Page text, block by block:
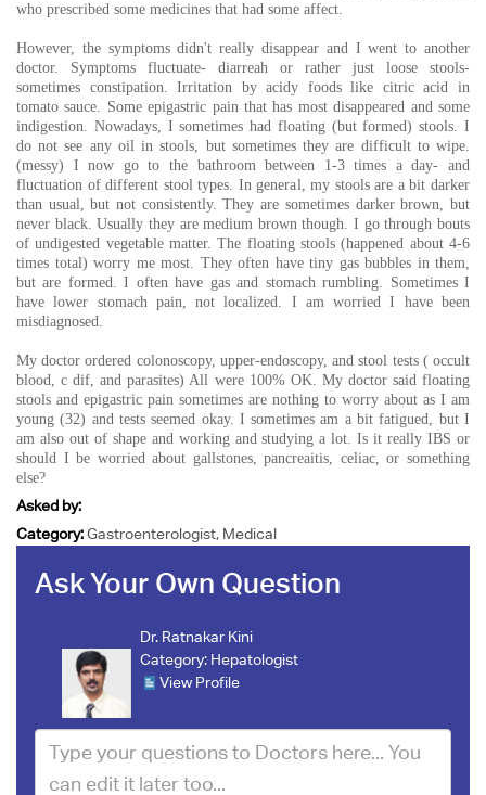
who prescribed some medicines that had some affect.
However, the symptoms didn't really disappear and I went to another
doctor. Symptoms fluctuate- diarreah or rather just loose stools-
sometimes constipation. Irritation by acidy foods like citric acid in
tomato sauce. Some epigastric pain that has most disappeared and some
indigestion. Nowadays, I sometimes had floating (but formed) stools. I
do not see any oil in stools, but sometimes they are difficult to wipe.
(messy) I now go to the bathroom between 1-3 times a day- and
fluctuation of different stool types. In general, my stools are a bit darker
than usual, but not consistently. They are sometimes darker brown, but
never black. Usually they are medium brown though. I go through bouts
of undigested vegetable matter. The floating stools (happened about 4-6
times total) worry me most. They often have tiny gas bubbles in them,
but are formed. I often have gas and stomach rumbling. Sometimes I
have lower stomach pain, not localized. I am worried I have been
misdiagnosed.
My doctor ordered colonoscopy, upper-endoscopy, and stool tests ( occult
blood, c dif, and parasites) All were 100% OK. My doctor said floating
stools and epigastric pain sometimes are nothing to worry about as I am
young (32) and tests seemed okay. I sometimes am a bit fatigued, but I
am also out of shape and working and studying a lot. Is it really IBS or
should I be worried about gallstones, pancreaitis, celiac, or something
else?
Asked by:
Category:Gastroenterologist, Medical
Ask Your Own Question
Dr. Ratnakar Kini
Category: Hepatologist
View Profile